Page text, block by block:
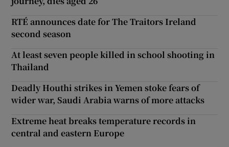
RTÉ announces date for The Traitors Ireland
second season
At least seven people killed in school shooting in
Thailand
Deadly Houthi strikes in Yemen stoke fears of
wider war, Saudi Arabia warns of more attacks
Extreme heat breaks temperature records in
central and eastern Europe